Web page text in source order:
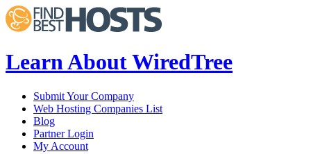
Learn About WiredTree
Submit Your Company
Web Hosting Companies List
Blog
Partner Login
My Account